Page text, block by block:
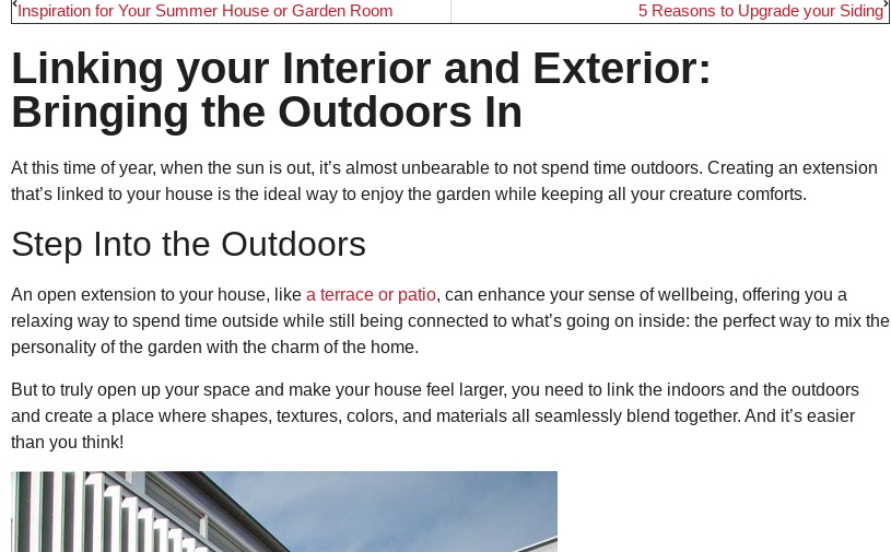
Inspiration for Your Summer House or Garden Room 5 Reasons to Upgrade your Siding
Linking your Interior and Exterior:
Bringing the Outdoors In
At this time of year, when the sun is out, it’s almost unbearable to not spend time outdoors. Creating an extension
that’s linked to your house is the ideal way to enjoy the garden while keeping all your creature comforts.
Step Into the Outdoors
An open extension to your house, like a terrace or patio, can enhance your sense of wellbeing, offering you a
relaxing way to spend time outside while still being connected to what’s going on inside: the perfect way to mix the
personality of the garden with the charm of the home.
But to truly open up your space and make your house feel larger, you need to link the indoors and the outdoors
and create a place where shapes, textures, colors, and materials all seamlessly blend together. And it’s easier
than you think!